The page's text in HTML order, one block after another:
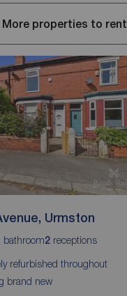
More properties to rent
Urmston
bathroom2 receptions
refurbished throughout
brand new